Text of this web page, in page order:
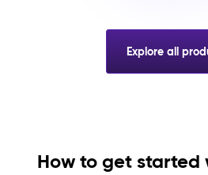
Explore all
How to get started